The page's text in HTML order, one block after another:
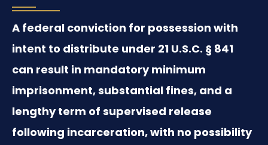
A federal conviction for possession with
intent to distribute under 21 U.S.C. § 841
can result in mandatory minimum
imprisonment, substantial fines, and a
lengthy term of supervised release
following incarceration, with no possibility